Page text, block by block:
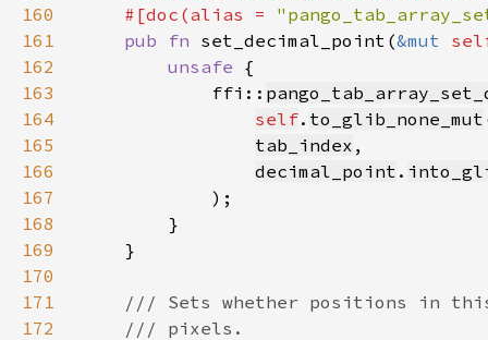
160
    #[doc(alias =
161
pub fn set_decimal_point(&mut
162
unsafe
163
            ffi::
164
self. to_glib_none_mut
165
tab_index
166
decimal_point .
167
168
169
170
171
172